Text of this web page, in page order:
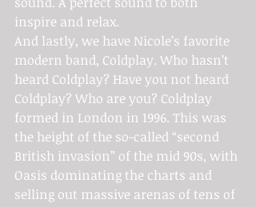
inspire and relax.
And lastly, we have Nicole’s favorite
modern band, Coldplay. Who hasn’t
heard Coldplay? Have you not heard
Coldplay? Who are you? Coldplay
formed in London in 1996. This was
the height of the so-called “second
British invasion” of the mid 90s, with
Oasis dominating the charts and
selling out massive arenas of tens of